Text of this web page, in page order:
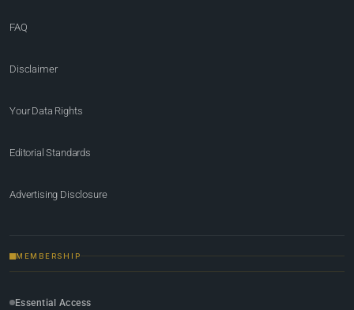
FAQ
Disclaimer
Your Data Rights
Editorial Standards
Advertising Disclosure
MEMBERSHIP
Essential Access